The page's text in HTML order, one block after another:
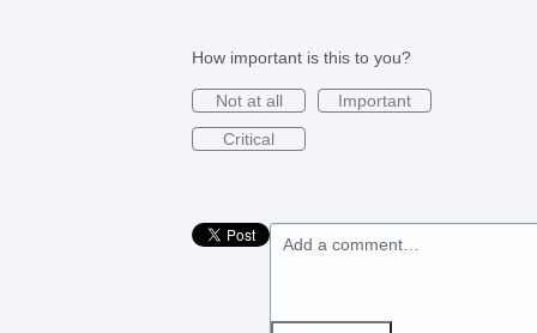
How important is this to you?
Not at all
Important
Critical
Add a comment…